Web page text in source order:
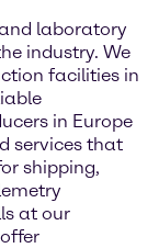
laboratory
industry. We
facilities in
in Europe
services that
shipping,
at our